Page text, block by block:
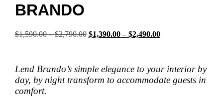
BRANDO
$1,590.00 – $2,790.00Price
$2,790.00
Original
–
$2,790.00Price
$1,390.00 – $2,490.00Price
$2,490.00
Current
–
$2,490.00Price
range:
Lend Brando’s simple elegance to your interior by
day, by night transform to accommodate guests in
comfort.